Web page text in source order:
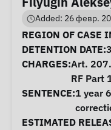
Added: 26 февр.
Case
REGION OF CASE
DETENTION DATE:
CHARGES:Art.
RF Part
SENTENCE:1 year
ESTIMATED